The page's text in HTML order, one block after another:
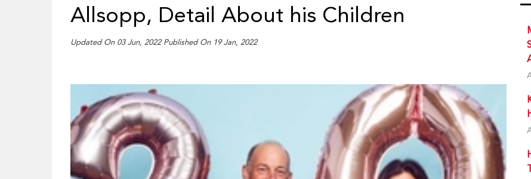
Allsopp, Detail About his Children
Updated On 03 Jun, 2022 Published On 19 Jan, 2022